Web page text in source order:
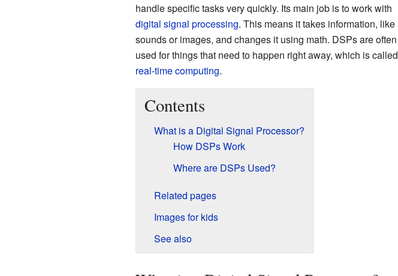
handle specific tasks very quickly. Its main job is to work with
digital signal processing. This means it takes information, like
sounds or images, and changes it using math. DSPs are often
used for things that need to happen right away, which is called
real-time computing.
Contents
What is a Digital Signal Processor?
How DSPs Work
Where are DSPs Used?
Related pages
Images for kids
See also